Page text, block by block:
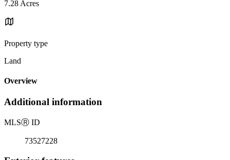
7.28 Acres
Property type
Land
Overview
Additional information
MLSⓇ ID
73527228